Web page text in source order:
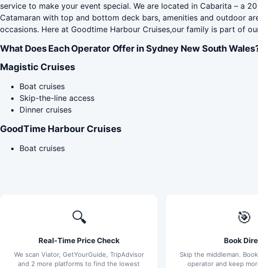
service to make your event special. We are located in Cabarita – a
Catamaran with top and bottom deck bars, amenities and outdoor
occasions. Here at Goodtime Harbour Cruises,our family is part of
What Does Each Operator Offer in Sydney New South
Magistic Cruises
Boat cruises
Skip-the-line access
Dinner cruises
GoodTime Harbour Cruises
Boat cruises
🔍
Real-Time Price Check
We scan Viator, GetYourGuide, TripAdvisor
and 2 more platforms to find the lowest
🎯
Book
Skip the middleman.
operator and keep